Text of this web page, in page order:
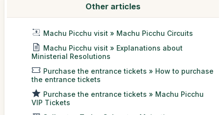
Other articles
Machu Picchu visit » Machu Picchu Circuits
Machu Picchu visit » Explanations about
Ministerial Resolutions
Purchase the entrance tickets » How to purchase
the entrance tickets
Purchase the entrance tickets » Machu Picchu
VIP Tickets